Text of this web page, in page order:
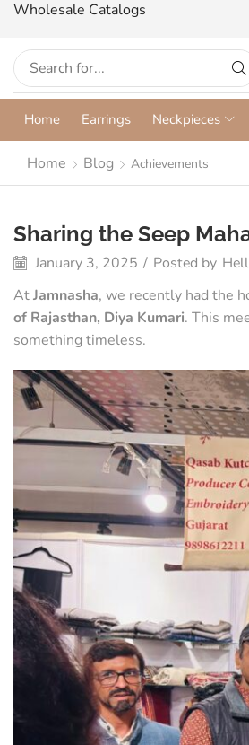
Wholesale Catalogs
Home Earrings Neckpieces
Home Blog Achievements
Sharing the Seep
January 3, 2025 / Posted by
AtJamnasha, we recently had the
of Rajasthan, Diya Kumari. This
something timeless.